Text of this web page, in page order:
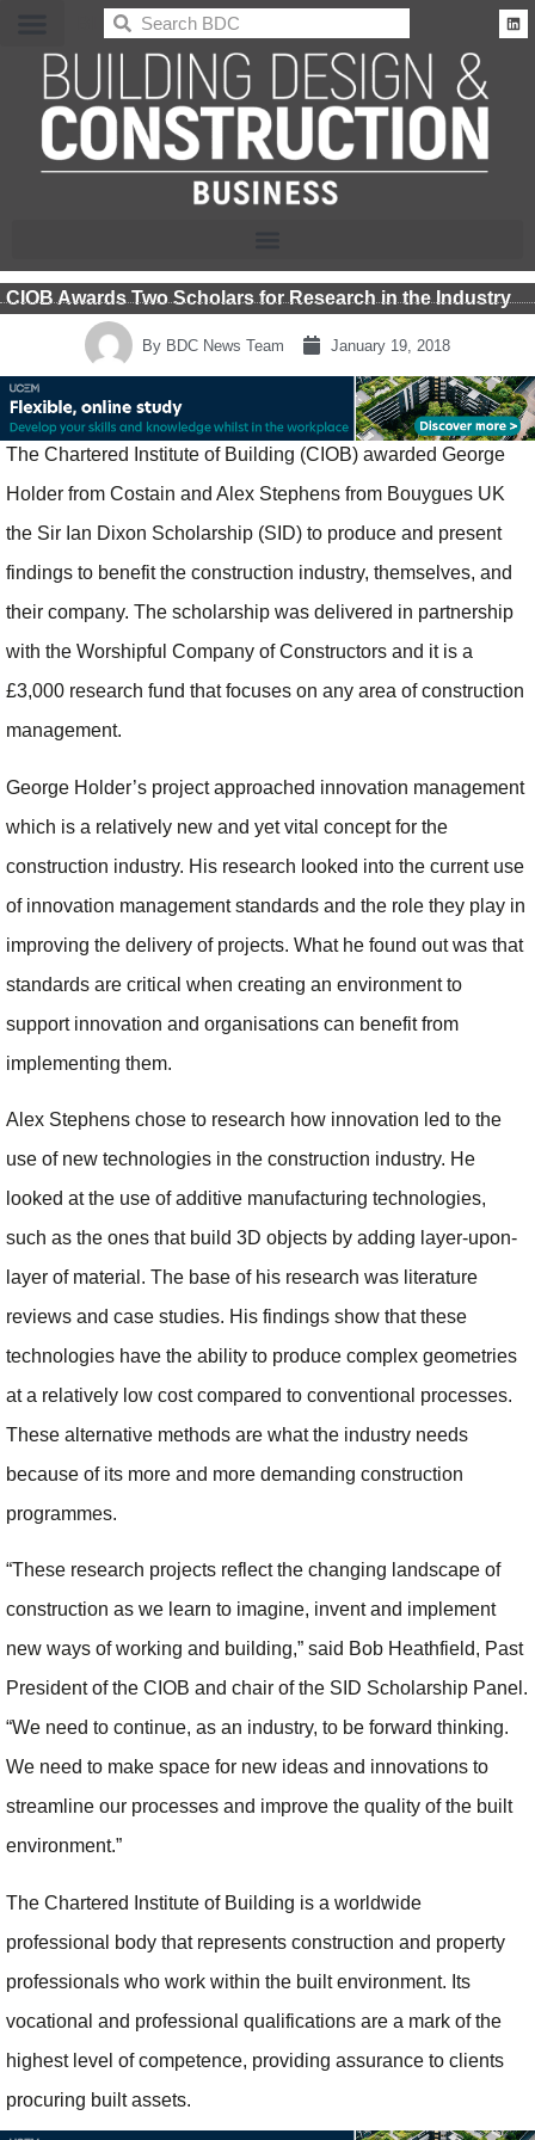
BDC
CIOB Awards Two Scholars for Research in the Industry
By BDC News Team January 19, 2018
The Chartered Institute of Building (CIOB) awarded George
Holder from Costain and Alex Stephens from Bouygues UK
the Sir Ian Dixon Scholarship (SID) to produce and present
findings to benefit the construction industry, themselves, and
their company. The scholarship was delivered in partnership
with the Worshipful Company of Constructors and it is a
£3,000 research fund that focuses on any area of construction
management.
George Holder’s project approached innovation management
which is a relatively new and yet vital concept for the
construction industry. His research looked into the current use
of innovation management standards and the role they play in
improving the delivery of projects. What he found out was that
standards are critical when creating an environment to
support innovation and organisations can benefit from
implementing them.
Alex Stephens chose to research how innovation led to the
use of new technologies in the construction industry. He
looked at the use of additive manufacturing technologies,
such as the ones that build 3D objects by adding layer-upon-
layer of material. The base of his research was literature
reviews and case studies. His findings show that these
technologies have the ability to produce complex geometries
at a relatively low cost compared to conventional processes.
These alternative methods are what the industry needs
because of its more and more demanding construction
programmes.
“These research projects reflect the changing landscape of
construction as we learn to imagine, invent and implement
new ways of working and building,” said Bob Heathfield, Past
President of the CIOB and chair of the SID Scholarship Panel.
“We need to continue, as an industry, to be forward thinking.
We need to make space for new ideas and innovations to
streamline our processes and improve the quality of the built
environment.”
The Chartered Institute of Building is a worldwide
professional body that represents construction and property
professionals who work within the built environment. Its
vocational and professional qualifications are a mark of the
highest level of competence, providing assurance to clients
procuring built assets.